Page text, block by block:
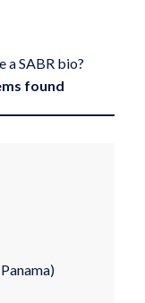
a SABR bio?
found